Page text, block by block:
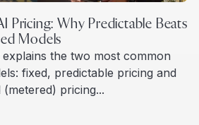
Pricing: Why Predictable Beats
Models
the two most common
fixed, predictable pricing and
pricing...